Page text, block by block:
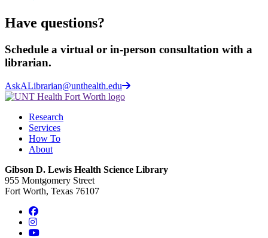
Have questions?
Schedule a virtual or in-person consultation with a
librarian.
AskALibrarian@unthealth.edu
Research
Services
How To
About
Gibson D. Lewis Health Science Library
955 Montgomery Street
Fort Worth, Texas 76107
Facebook
Instagram
YouTube